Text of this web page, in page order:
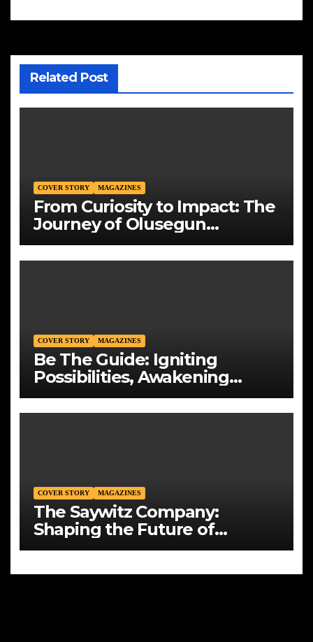
Related Post
COVER STORY MAGAZINES
From Curiosity to Impact: The
Journey of Olusegun
Okedoye, Founder and CEO
of Mountains Energy Solution
COVER STORY MAGAZINES
Be The Guide: Igniting
Possibilities, Awakening
Generations
COVER STORY MAGAZINES
The Saywitz Company:
Shaping the Future of
Commercial Real Estate with